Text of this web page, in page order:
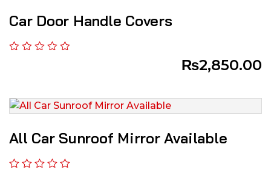
Car Door Handle Covers
₨2,850.00
All Car Sunroof Mirror Available